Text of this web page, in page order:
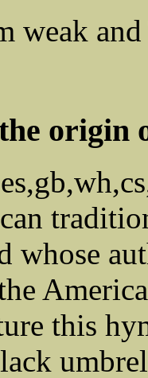
weak
origin
whose
this